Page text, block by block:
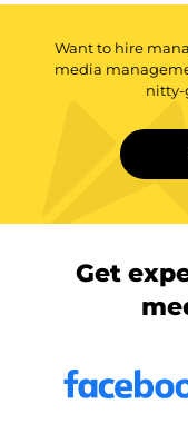
Want to hire
media
nitty-
Get